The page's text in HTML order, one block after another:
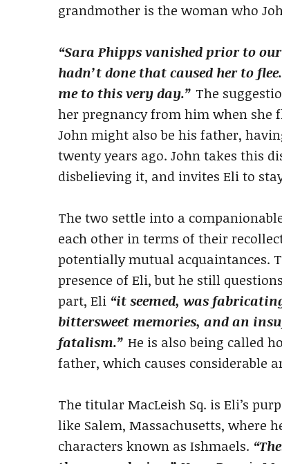
grandmother is the woman who
“Sara Phipps vanished prior to
hadn’t done that caused her to
me to this very day.” The
her pregnancy from him when she
John might also be his father,
twenty years ago. John takes this
disbelieving it, and invites Eli to
The two settle into a
each other in terms of their
potentially mutual acquaintances.
presence of Eli, but he still
part, Eli “it seemed, was
bittersweet memories, and an
fatalism.” He is also being called
father, which causes considerable
The titular MacLeish Sq. is Eli’s
like Salem, Massachusetts, where
characters known as Ishmaels.